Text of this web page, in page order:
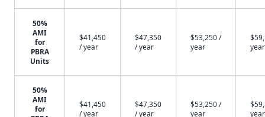
50%
AMI
for
PBRA
Units
$41,450
/ year
$47,350
/ year
$53,250 /
year
year
50%
AMI
for
$41,450
/ year
$47,350
/ year
$53,250 /
year
year